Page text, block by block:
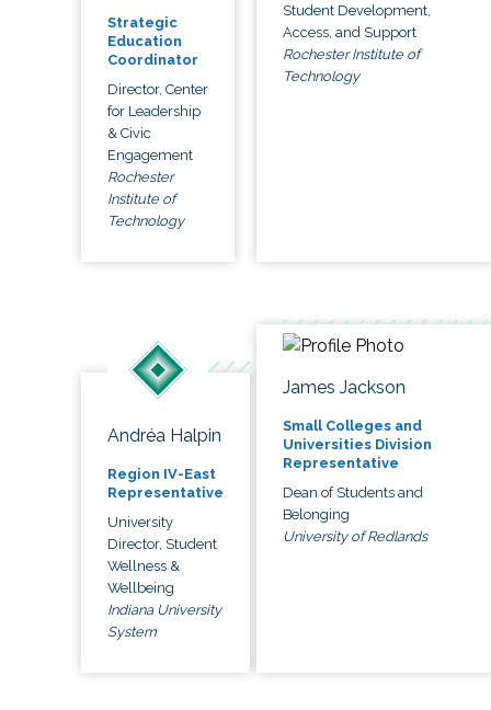
Strategic
Education
Coordinator
Director, Center
for Leadership
& Civic
Engagement
Rochester
Institute of
Technology
Student Development,
Access, and Support
Rochester Institute of
Technology
Andréa Halpin
Region IV-East
Representative
University
Director, Student
Wellness &
Wellbeing
Indiana University
System
James Jackson
Small Colleges and
Universities Division
Representative
Dean of Students and
Belonging
University of Redlands